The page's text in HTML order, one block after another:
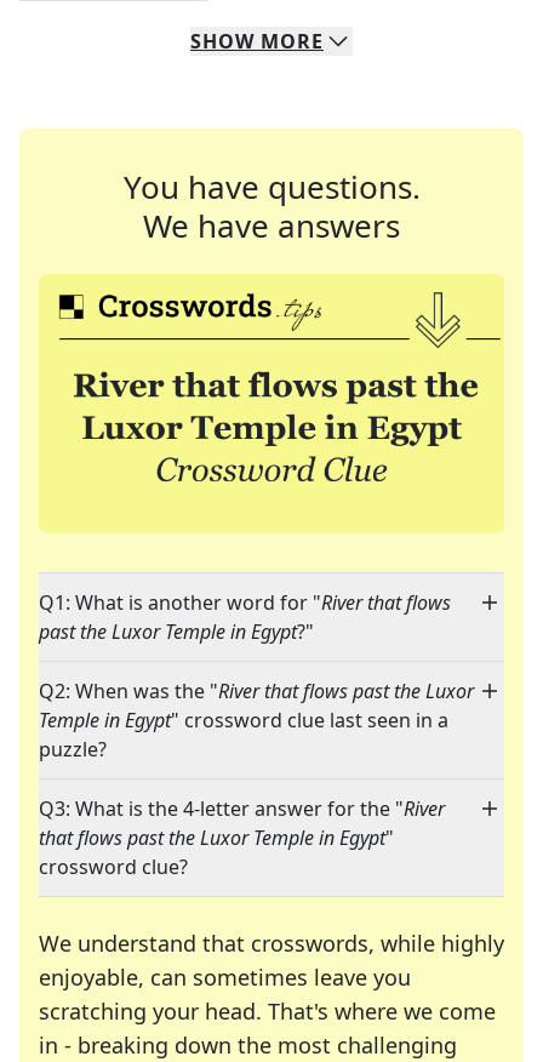
SHOW MORE
You have questions.
We have answers
Q1: What is another word for "River that flows
past the Luxor Temple in Egypt?"
Q2: When was the "River that flows past the Luxor
Temple in Egypt" crossword clue last seen in a
puzzle?
Q3: What is the 4-letter answer for the "River
that flows past the Luxor Temple in Egypt"
crossword clue?
We understand that crosswords, while highly
enjoyable, can sometimes leave you
scratching your head. That's where we come
in - breaking down the most challenging